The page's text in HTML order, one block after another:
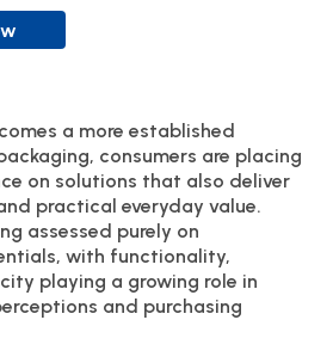
a more established
consumers are placing
on solutions that also deliver
practical everyday value.
assessed purely on
with functionality,
playing a growing role in
and purchasing